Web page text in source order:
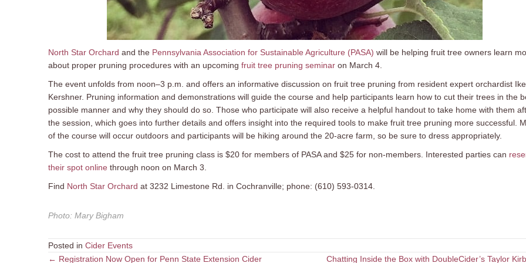
North Star Orchard and the Pennsylvania Association for Sustainable Agriculture (PASA) will be helping fruit tree owners learn
about proper pruning procedures with an upcoming fruit tree pruning seminar on March 4.
The event unfolds from noon–3 p.m. and offers an informative discussion on fruit tree pruning from resident expert orchardist Ike
Kershner. Pruning information and demonstrations will guide the course and help participants learn how to cut their trees in the
possible manner and why they should do so. Those who participate will also receive a helpful handout to take home with them
the session, which goes into further details and offers insight into the required tools to make fruit tree pruning more successful.
of the course will occur outdoors and participants will be hiking around the 20-acre farm, so be sure to dress appropriately.
The cost to attend the fruit tree pruning class is $20 for members of PASA and $25 for non-members. Interested parties can
their spot online through noon on March 3.
Find North Star Orchard at 3232 Limestone Rd. in Cochranville; phone: (610) 593-0314.
Photo: Mary Bigham
Posted in Cider Events
Posts
← Registration Now Open for Penn State Extension Cider Chatting Inside the Box with DoubleCider’s Taylor